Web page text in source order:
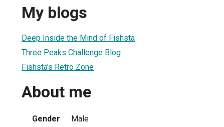
My blogs
Deep Inside the Mind of Fishsta
Three Peaks Challenge Blog
Fishsta's Retro Zone
About me
Gender
Male